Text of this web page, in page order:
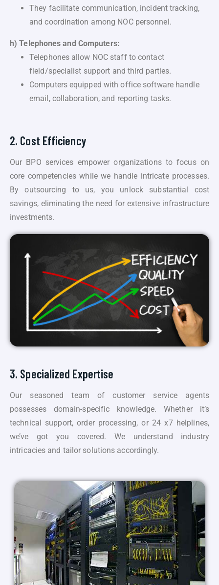
They facilitate communication, incident tracking,
and coordination among NOC personnel.
h) Telephones and Computers:
Telephones allow NOC staff to contact
field/specialist support and third parties.
Computers equipped with office software handle
email, collaboration, and reporting tasks.
2. Cost Efficiency
Our BPO services empower organizations to focus on
core competencies while we handle intricate processes.
By outsourcing to us, you unlock substantial cost
savings, eliminating the need for extensive infrastructure
investments.
3. Specialized Expertise
Our seasoned team of customer service agents
possesses domain-specific knowledge. Whether it’s
technical support, order processing, or 24 x7 helplines,
we’ve got you covered. We understand industry
intricacies and tailor solutions accordingly.